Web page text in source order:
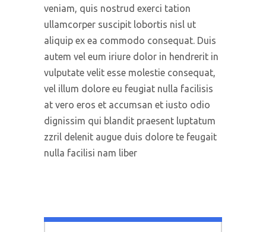
veniam, quis nostrud exerci tation
ullamcorper suscipit lobortis nisl ut
aliquip ex ea commodo consequat. Duis
autem vel eum iriure dolor in hendrerit in
vulputate velit esse molestie consequat,
vel illum dolore eu feugiat nulla facilisis
at vero eros et accumsan et iusto odio
dignissim qui blandit praesent luptatum
zzril delenit augue duis dolore te feugait
nulla facilisi nam liber